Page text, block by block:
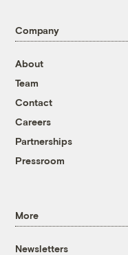
Company
About
Team
Contact
Careers
Partnerships
Pressroom
More
Newsletters